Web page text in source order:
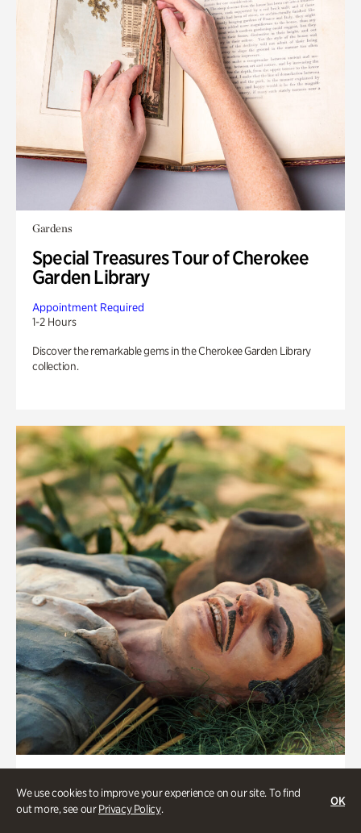
We use cookies to improve your experience on our site. To find
out more, see ourPrivacy Policy.
OK
Gardens
Special Treasures Tour of Cherokee
Garden Library
Appointment Required
1-2 Hours
Discover the remarkable gems in the Cherokee Garden Library
collection.
Military History
The Battle of Atlanta Cyclorama:
Curator Tour